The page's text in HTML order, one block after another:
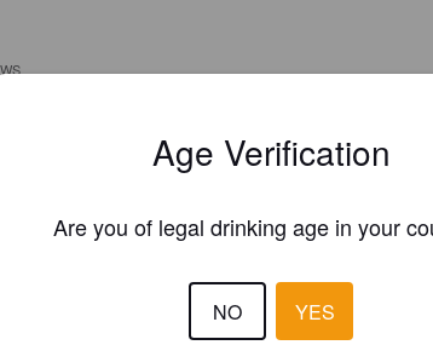
@ Copains des ChampsAge Verification
Are you of legal drinking age in your
NO YES